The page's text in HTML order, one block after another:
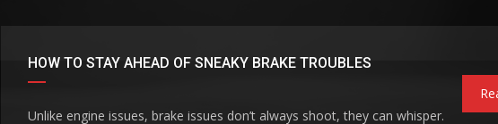
HOW TO STAY AHEAD OF SNEAKY BRAKE TROUBLES
Unlike engine issues, brake issues don’t always shoot, they can whisper.